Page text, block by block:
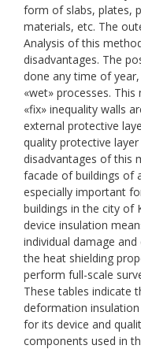
form of slabs, plates,
materials, etc. The
Analysis of this
disadvantages. The
done any time of
«wet» processes.
«fix» inequality walls
external protective
quality protective
disadvantages of this
facade of buildings of
especially important
buildings in the city of
device insulation
individual damage
the heat shielding
perform full-scale
These tables indicate
deformation
for its device and
components used in